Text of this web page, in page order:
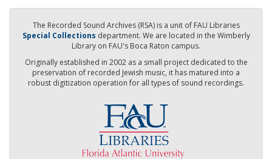
The Recorded Sound Archives (RSA) is a unit of FAU Libraries
Special Collections department. We are located in the Wimberly
Library on FAU's Boca Raton campus.
Originally established in 2002 as a small project dedicated to the
preservation of recorded Jewish music, it has matured into a
robust digitization operation for all types of sound recordings.